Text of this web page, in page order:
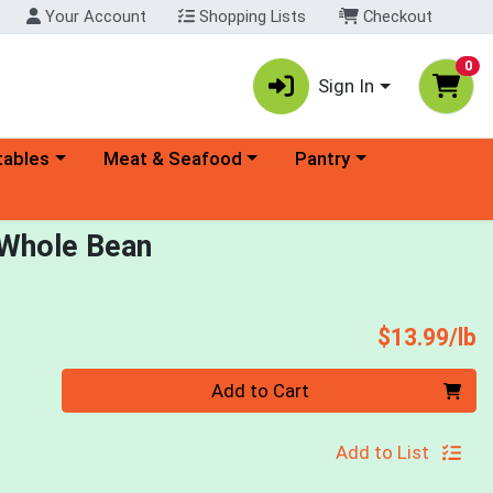
Your Account Shopping Lists Checkout
Sign In
0
menu Choose a category menu
Meat & Seafood Choose a category menu
Pantry
Bean
$13.99/lb
Add to Cart
Add to List